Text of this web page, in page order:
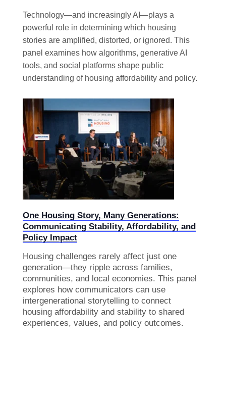
Technology—and increasingly AI—plays a
powerful role in determining which housing
stories are amplified, distorted, or ignored. This
panel examines how algorithms, generative AI
tools, and social platforms shape public
understanding of housing affordability and policy.
One Housing Story, Many Generations:
Communicating Stability, Affordability, and
Policy Impact
Housing challenges rarely affect just one
generation—they ripple across families,
communities, and local economies. This panel
explores how communicators can use
intergenerational storytelling to connect
housing affordability and stability to shared
experiences, values, and policy outcomes.